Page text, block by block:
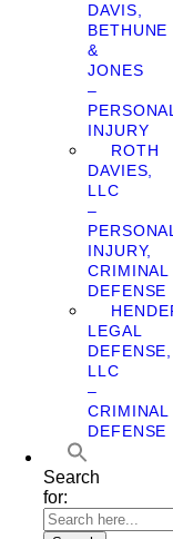
DAVIS,
BETHUNE
&
JONES
–
PERSONAL
INJURY
ROTH
DAVIES,
LLC
–
PERSONAL
INJURY,
CRIMINAL
DEFENSE
LEGAL
DEFENSE,
LLC
–
CRIMINAL
DEFENSE
Search
for: